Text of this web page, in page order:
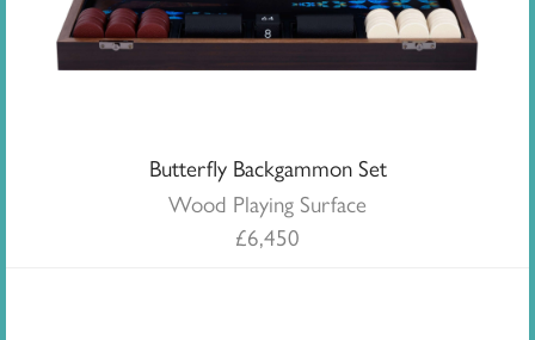
Butterfly Backgammon Set
Wood Playing Surface
£6,450